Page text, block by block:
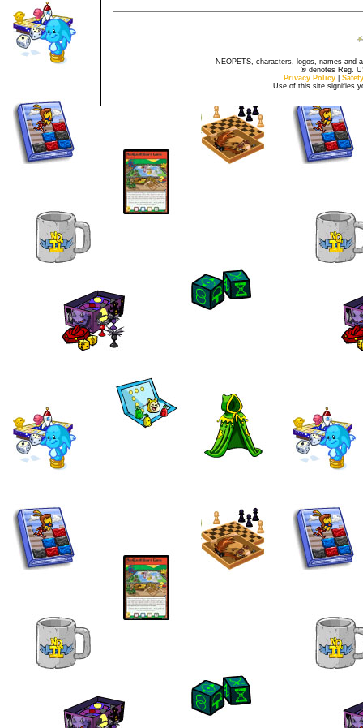
NEOPETS, characters, logos, names and
® denotes Reg.
Privacy Policy
Use of this site signifies